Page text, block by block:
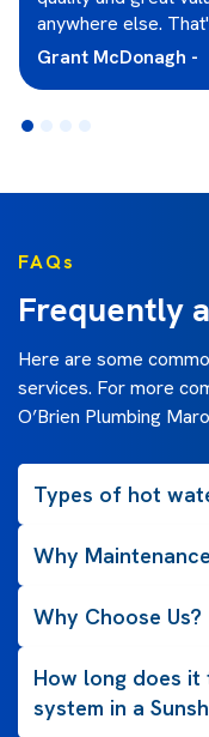
anywhere else.
Grant McDonagh -
FAQs
Frequently
Here are some
services. For more
O’Brien Plumbing
Types of hot
Why
Why Choose Us?
How long does
system in a